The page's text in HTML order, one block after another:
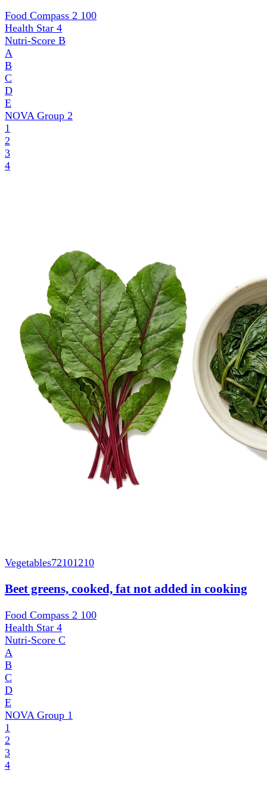
Food Compass 2 100
Health Star 4
Nutri-Score B
A
B
C
D
E
NOVA Group 2
1
2
3
4
Vegetables72101210
Beet greens, cooked, fat not added in cooking
Food Compass 2 100
Health Star 4
Nutri-Score C
A
B
C
D
E
NOVA Group 1
1
2
3
4